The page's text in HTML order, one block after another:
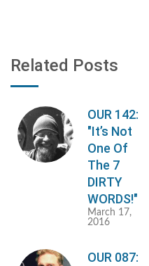
Related Posts
OUR 142:
"It’s Not
One Of
The 7
DIRTY
WORDS!"
March 17,
2016
OUR 087: